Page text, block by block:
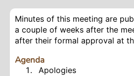
Minutes of this meeting are
a couple of weeks after the
after their formal approval at
Agenda
Apologies